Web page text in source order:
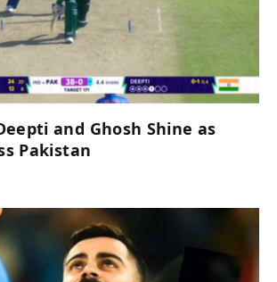
and Ghosh Shine as
Pakistan